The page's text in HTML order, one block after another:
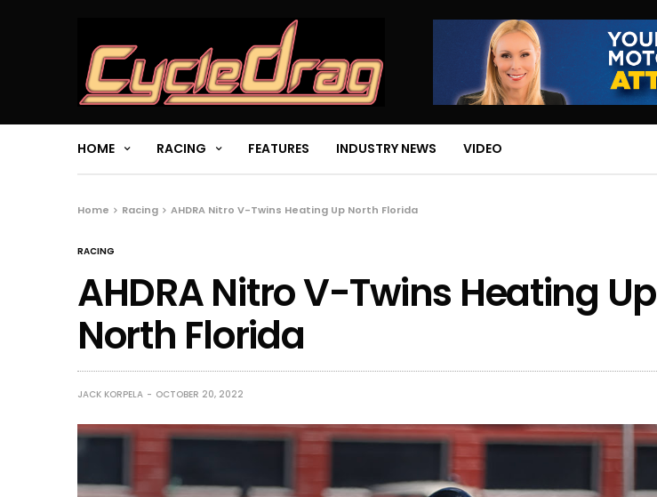
HOME RACING FEATURES INDUSTRY NEWS VIDEO
Home Racing AHDRA Nitro V-Twins Heating Up North Florida
RACING
AHDRA Nitro V-Twins Heating Up
North Florida
JACK KORPELA OCTOBER 20, 2022